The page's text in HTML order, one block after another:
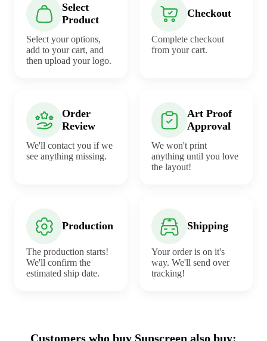
Select
Product
Select your options,
add to your cart, and
then upload your logo.
Checkout
Complete checkout
from your cart.
Order
Review
We'll contact you if we
see anything missing.
Art Proof
Approval
We won't print
anything until you love
the layout!
Production
The production starts!
We'll confirm the
estimated ship date.
Shipping
Your order is on it's
way. We'll send over
tracking!
Customers who buy Sunscreen also buy: